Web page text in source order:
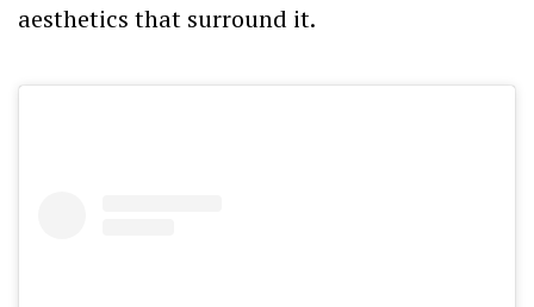
aesthetics that surround it.